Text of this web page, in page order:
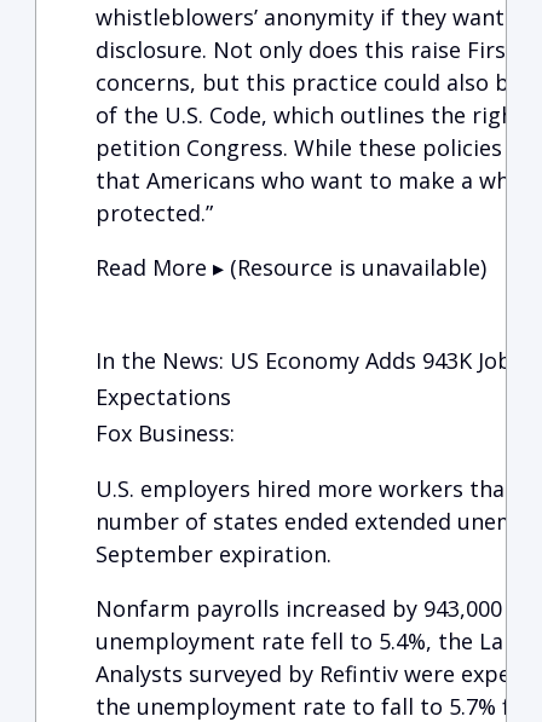
whistleblowers’ anonymity if they want to
disclosure. Not only does this raise First
concerns, but this practice could also be
of the U.S. Code, which outlines the right
petition Congress. While these policies
that Americans who want to make a
protected.”
Read More ▸ (Resource is unavailable)
In the News: US Economy Adds 943K Jobs
Expectations
Fox Business:
U.S. employers hired more workers than
number of states ended extended
September expiration.
Nonfarm payrolls increased by 943,000
unemployment rate fell to 5.4%, the
Analysts surveyed by Refintiv were
the unemployment rate to fall to 5.7%